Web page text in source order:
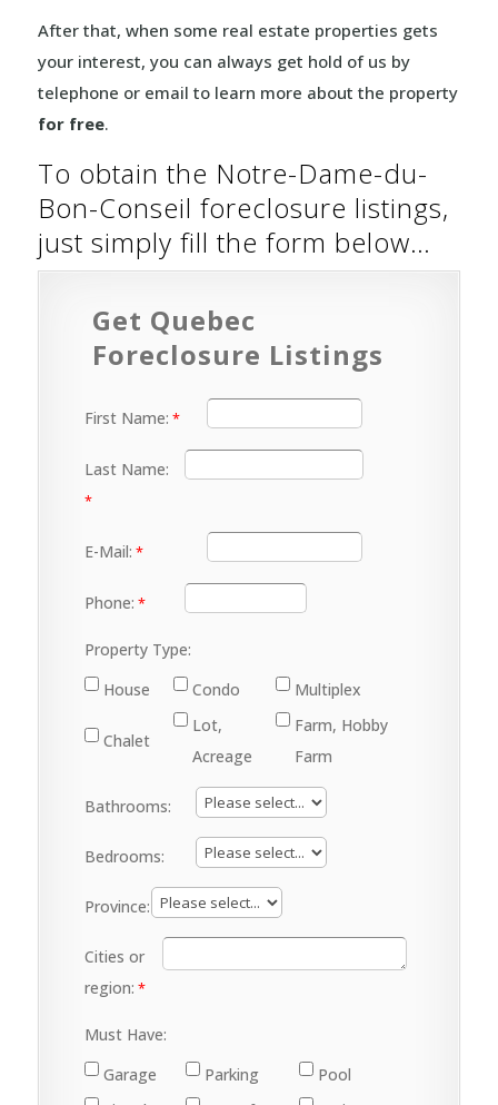
After that, when some real estate properties gets
your interest, you can always get hold of us by
telephone or email to learn more about the property
for free.
To obtain the Notre-Dame-du-
Bon-Conseil foreclosure listings,
just simply fill the form below…
Get Quebec
Foreclosure Listings
First Name:
Last Name:
E-Mail:
Phone:
Property Type:
House
Condo Multiplex
Chalet
Lot,
Acreage
Farm, Hobby
Farm
Bathrooms:
Bedrooms:
Province:
Cities or
region:
Must Have:
Garage
Parking
Pool